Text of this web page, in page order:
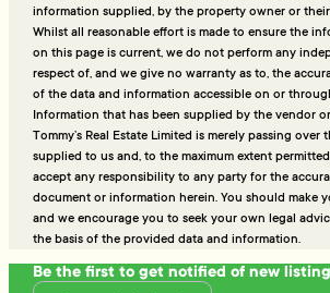
information supplied, by the property owner or
Whilst all reasonable effort is made to ensure the
on this page is current, we do not perform any
respect of, and we give no warranty as to, the
of the data and information accessible on or
Information that has been supplied by the vendor
Tommy’s Real Estate Limited is merely passing over
supplied to us and, to the maximum extent
accept any responsibility to any party for the
document or information herein. You should make
and we encourage you to seek your own legal
the basis of the provided data and information.
Be the first to get notified of new